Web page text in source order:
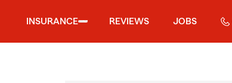
INSURANCE REVIEWS JOBS